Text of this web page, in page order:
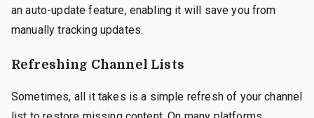
an auto-update feature, enabling it will save you from
manually tracking updates.
Refreshing Channel Lists
Sometimes, all it takes is a simple refresh of your channel